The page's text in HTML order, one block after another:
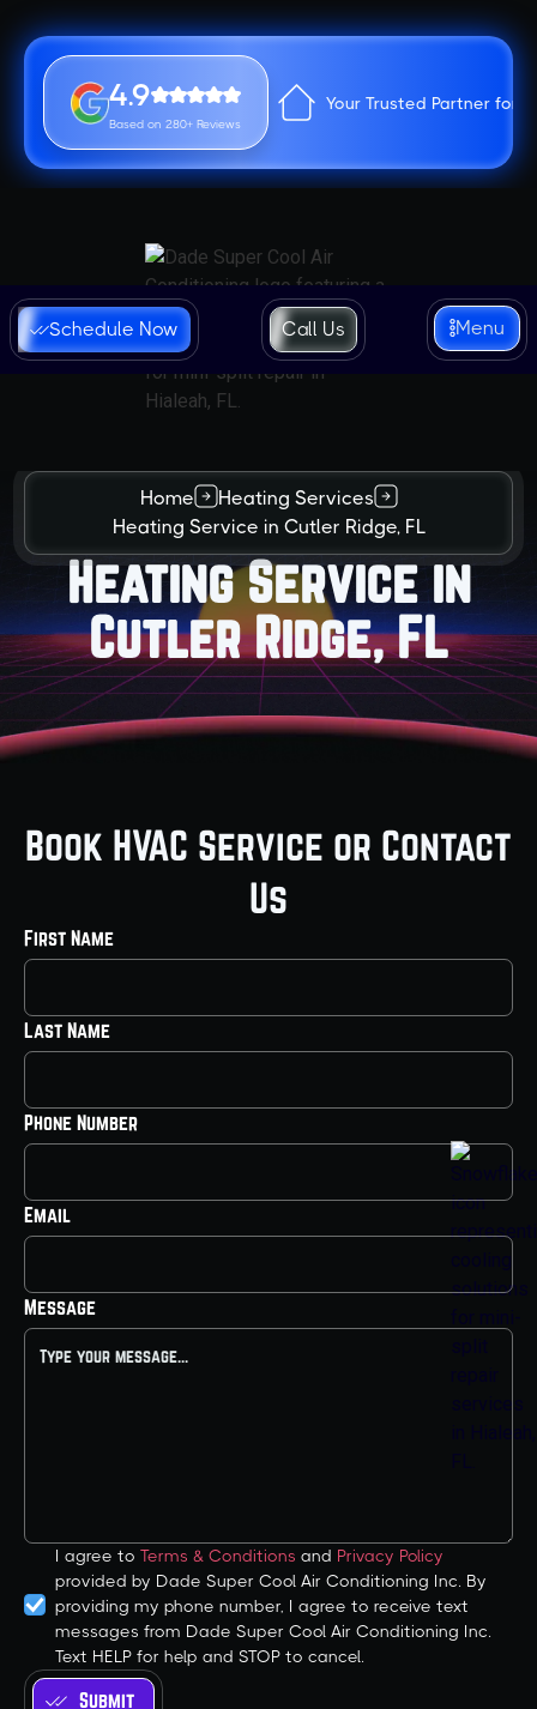
4.9
Based on 280+ Reviews
Your Trusted Partner for
Schedule Now Call Us Menu
Home
Heating Services
Heating Service in Cutler Ridge, FL
Heating Service in
Cutler Ridge, FL
Book HVAC Service or Contact
Us
First Name
Last Name
Phone Number
Email
Message
I agree to Terms & Conditions and Privacy Policy
provided by Dade Super Cool Air Conditioning Inc. By
providing my phone number, I agree to receive text
messages from Dade Super Cool Air Conditioning Inc.
Text HELP for help and STOP to cancel.